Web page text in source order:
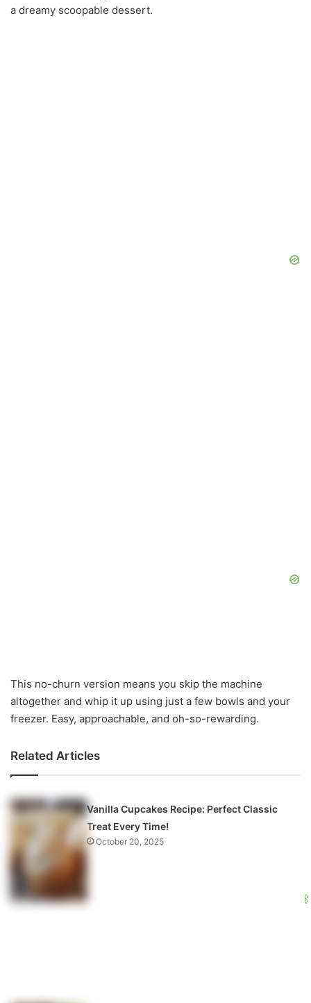
a dreamy scoopable dessert.
This no-churn version means you skip the machine
altogether and whip it up using just a few bowls and your
freezer. Easy, approachable, and oh-so-rewarding.
Related Articles
Vanilla Cupcakes Recipe: Perfect Classic
Treat Every Time!
October 20, 2025